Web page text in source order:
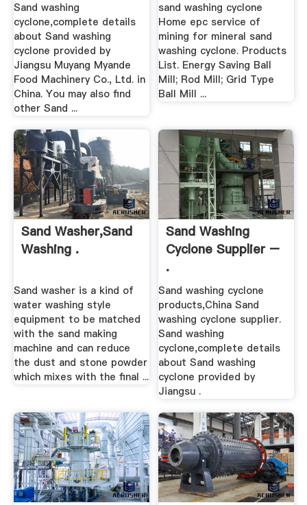
Sand washing
cyclone,complete details
about Sand washing
cyclone provided by
Jiangsu Muyang Myande
Food Machinery Co., Ltd. in
China. You may also find
other Sand ...
sand washing cyclone
Home epc service of
mining for mineral sand
washing cyclone. Products
List. Energy Saving Ball
Mill; Rod Mill; Grid Type
Ball Mill ...
Sand Washer,Sand
Washing .
Sand washer is a kind of
water washing style
equipment to be matched
with the sand making
machine and can reduce
the dust and stone powder
which mixes with the final ...
Sand Washing
Cyclone Supplier –
.
Sand washing cyclone
products,China Sand
washing cyclone supplier.
Sand washing
cyclone,complete details
about Sand washing
cyclone provided by
Jiangsu .